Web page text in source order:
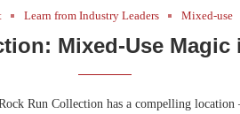
Learn from Industry Leaders Mixed-use
Mixed-Use Magic
Run Collection has a compelling